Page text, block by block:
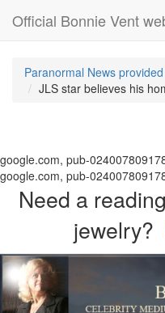
Official Bonnie Vent
Paranormal News
JLS star believes his
google.com, pub-
google.com, pub-
Need a
jewelry?